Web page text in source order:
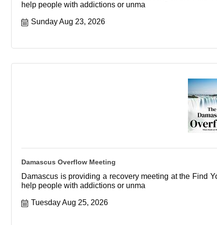
help people with addictions or unma
Sunday Aug 23, 2026
Damascus Overflow Meeting
Damascus is providing a recovery meeting at the Find
help people with addictions or unma
Tuesday Aug 25, 2026